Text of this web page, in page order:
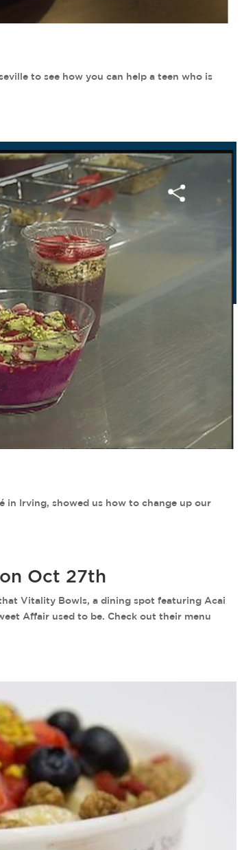
to see how you can help a teen who is
in Irving, showed us how to change up our
Oct 27th
Vitality Bowls, a dining spot featuring Acai
Affair used to be. Check out their menu